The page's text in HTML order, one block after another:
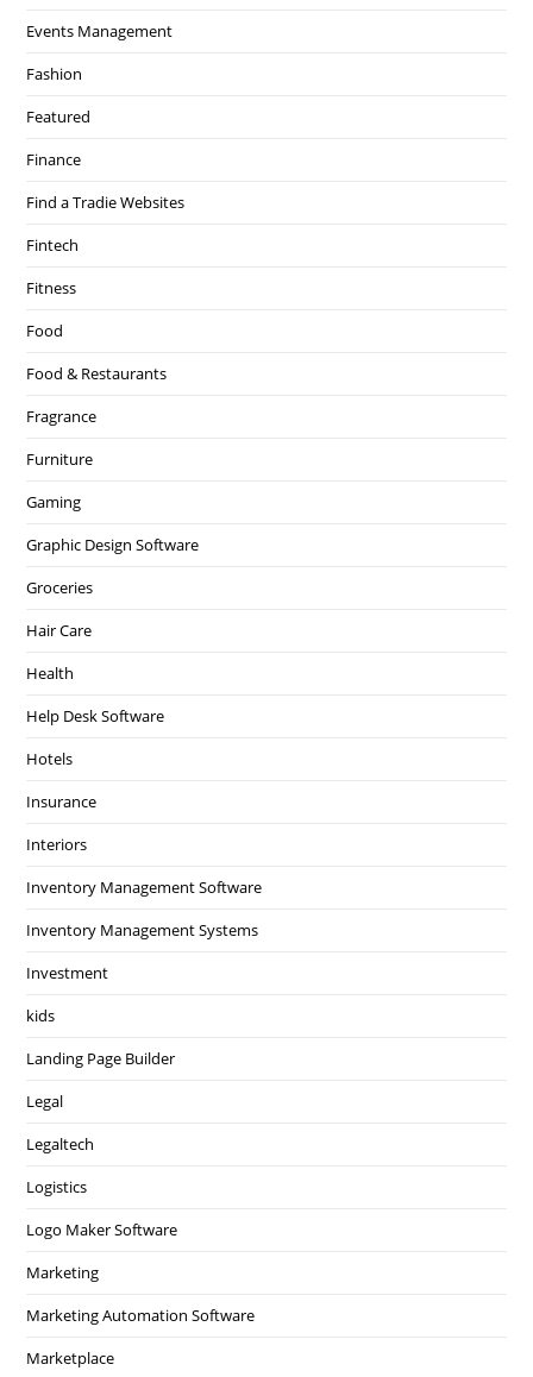
Events Management
Fashion
Featured
Finance
Find a Tradie Websites
Fintech
Fitness
Food
Food & Restaurants
Fragrance
Furniture
Gaming
Graphic Design Software
Groceries
Hair Care
Health
Help Desk Software
Hotels
Insurance
Interiors
Inventory Management Software
Inventory Management Systems
Investment
kids
Landing Page Builder
Legal
Legaltech
Logistics
Logo Maker Software
Marketing
Marketing Automation Software
Marketplace